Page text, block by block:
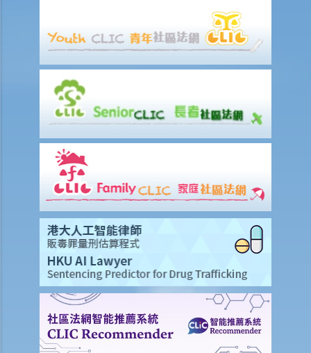
What are the arrangements for paying compensation?
If I cannot settle the work injury compensation matters with my
employer amicably, then what is the time limit for bringing my case
to the Court?
If I am not satisfied with the amount of compensation granted
according to the ECO, or I think that my employer has wrongfully
neglected the safety measures, then can I claim more?
Life Insurance
The insured person has disappeared for several years. Can the
beneficiary submit a claim for the death benefit under the relevant
life insurance policy?
Will medical reports issued by traditional Chinese medical
practitioners be accepted by an insurance company when
processing claims?
If my insurance policy has lapsed and I try to "reinstate" my policy